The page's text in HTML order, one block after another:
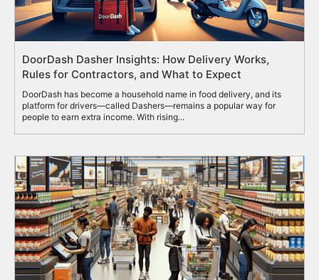
DoorDash Dasher Insights: How Delivery Works,
Rules for Contractors, and What to Expect
DoorDash has become a household name in food delivery, and its
platform for drivers—called Dashers—remains a popular way for
people to earn extra income. With rising...